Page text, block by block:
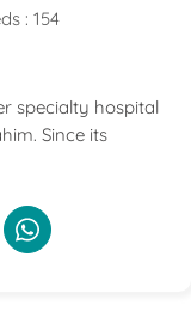
: 154
specialty hospital
Since its